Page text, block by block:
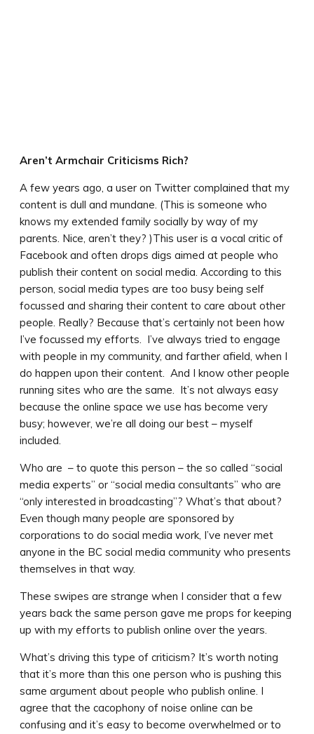
Aren’t Armchair Criticisms Rich?
A few years ago, a user on Twitter complained that my
content is dull and mundane. (This is someone who
knows my extended family socially by way of my
parents. Nice, aren’t they? )This user is a vocal critic of
Facebook and often drops digs aimed at people who
publish their content on social media. According to this
person, social media types are too busy being self
focussed and sharing their content to care about other
people. Really? Because that’s certainly not been how
I’ve focussed my efforts. I’ve always tried to engage
with people in my community, and farther afield, when I
do happen upon their content. And I know other people
running sites who are the same. It’s not always easy
because the online space we use has become very
busy; however, we’re all doing our best – myself
included.
Who are – to quote this person – the so called “social
media experts” or “social media consultants” who are
“only interested in broadcasting”? What’s that about?
Even though many people are sponsored by
corporations to do social media work, I’ve never met
anyone in the BC social media community who presents
themselves in that way.
These swipes are strange when I consider that a few
years back the same person gave me props for keeping
up with my efforts to publish online over the years.
What’s driving this type of criticism? It’s worth noting
that it’s more than this one person who is pushing this
same argument about people who publish online. I
agree that the cacophony of noise online can be
confusing and it’s easy to become overwhelmed or to